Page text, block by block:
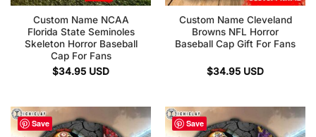
Custom Name NCAA
Florida State Seminoles
Skeleton Horror Baseball
Cap For Fans
$34.95 USD
Custom Name Cleveland
Browns NFL Horror
Baseball Cap Gift For Fans
$34.95 USD
Save Save